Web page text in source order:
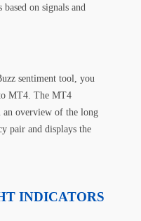
on signals and
sentiment tool, you
MT4. The MT4
an overview of the long
pair and displays the
INDICATORS